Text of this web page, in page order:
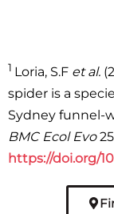
1 Loria, S.F et al.
spider is a
Sydney funnel-
BMC Ecol Evo
https://doi.org/